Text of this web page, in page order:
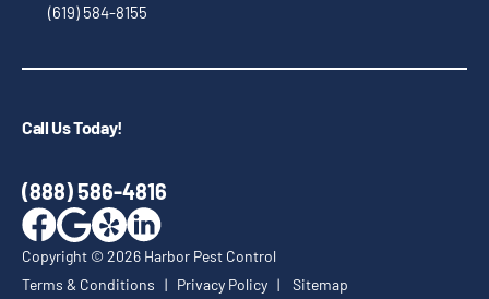
(619) 584-8155
Call Us Today!
(888) 586-4816
Copyright © 2026 Harbor Pest Control
Terms & Conditions | Privacy Policy | Sitemap